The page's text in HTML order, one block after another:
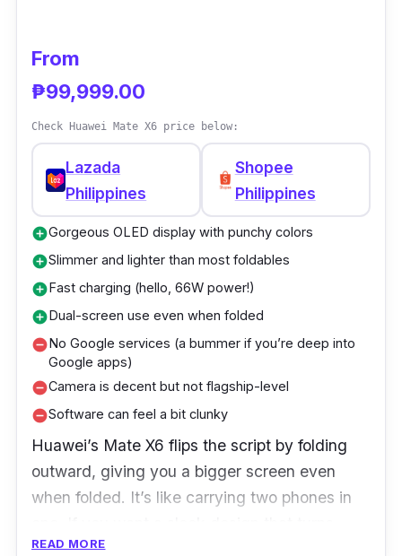
Storage: 256GB / 512GB options
Battery: 4,400 mAh
12MP ultra-wide, 10MP telephoto)
Special: S-Pen support, 120Hz refresh rate
From
₱99,999.00
Check Huawei Mate X6 price below:
Lazada
Philippines
Shopee
Philippines
add_circleGorgeous OLED display with punchy colors
add_circleSlimmer and lighter than most foldables
add_circleFast charging (hello, 66W power!)
add_circleDual-screen use even when folded
remove_circleNo Google services (a bummer if you’re deep into
Google apps)
remove_circleCamera is decent but not flagship-level
remove_circleSoftware can feel a bit clunky
Huawei’s Mate X6 flips the script by folding
outward, giving you a bigger screen even
when folded. It’s like carrying two phones in
heads, this is a solid pick.
READ MORE